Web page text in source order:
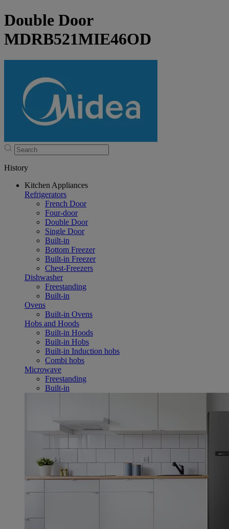
Double Door
MDRB521MIE46OD
History
Kitchen Appliances
Refrigerators
French Door
Four-door
Double Door
Single Door
Built-in
Bottom Freezer
Built-in Freezer
Chest-Freezers
Dishwasher
Freestanding
Built-in
Ovens
Built-in Ovens
Hobs and Hoods
Built-in Hoods
Built-in Hobs
Built-in Induction hobs
Combi hobs
Microwave
Freestanding
Built-in